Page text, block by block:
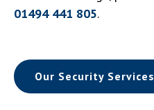
01494 441 805.
Our Security Services